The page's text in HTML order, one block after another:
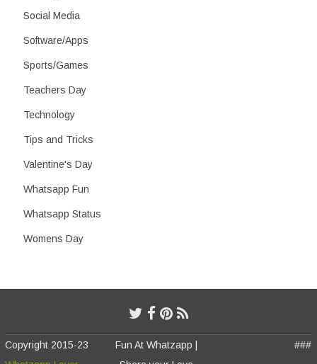
Social Media
Software/Apps
Sports/Games
Teachers Day
Technology
Tips and Tricks
Valentine's Day
Whatsapp Fun
Whatsapp Status
Womens Day
Copyright 2015-23
Fun At Whatzapp |
###